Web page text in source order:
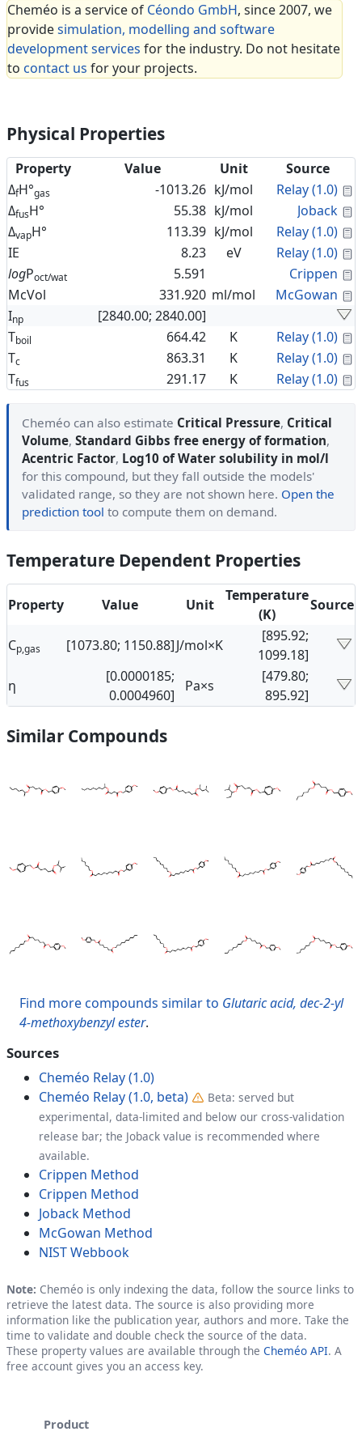
Cheméo is a service of Céondo GmbH, since 2007, we
providesimulation, modelling and software
development services for the industry. Do not hesitate
to contact us for your projects.
Physical Properties
Property Value Unit
Source
ΔfH°gas -1013.26 kJ/mol Relay (1.0)
ΔfusH° 55.38 kJ/mol Joback
ΔvapH° 113.39 kJ/mol Relay (1.0)
IE
8.23 eV Relay (1.0)
logPoct/wat 5.591 Crippen
McVol
331.920 ml/mol McGowan
Inp
[2840.00; 2840.00]
Tboil 664.42 K Relay (1.0)
Tc 863.31 K Relay (1.0)
Tfus 291.17 K Relay (1.0)
Cheméo can also estimate Critical Pressure, Critical
Volume, Standard Gibbs free energy of formation,
Acentric Factor, Log10 of Water solubility in mol/l
for this compound, but they fall outside the models'
validated range, so they are not shown here. Open the
prediction tool to compute them on demand.
Temperature Dependent Properties
Property Value Unit
Temperature
(K)
Source
Cp,gas [1073.80; 1150.88]J/mol×K
[895.92;
1099.18]
η
[0.0000185;
0.0004960]
Pa×s
[479.80;
895.92]
Similar Compounds
Find more compounds similar to Glutaric acid, dec-2-yl
4-methoxybenzyl ester.
Sources
Cheméo Relay (1.0)
Cheméo Relay (1.0, beta)
Beta: served but
experimental, data-limited and below our cross-validation
release bar; the Joback value is recommended where
available.
Crippen Method
Crippen Method
Joback Method
McGowan Method
NIST Webbook
Note: Cheméo is only indexing the data, follow the source links to
retrieve the latest data. The source is also providing more
information like the publication year, authors and more. Take the
time to validate and double check the source of the data.
These property values are available through the Cheméo API. A
free account gives you an access key.
Product